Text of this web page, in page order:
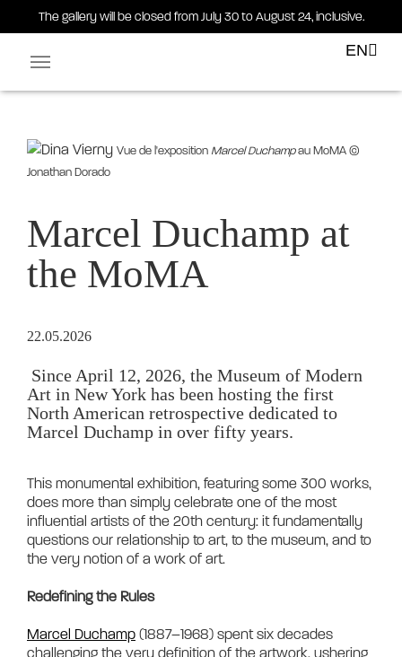
The gallery will be closed from July 30 to August 24, inclusive.
EN
Vue de l'exposition Marcel Duchampau MoMA ©
Jonathan Dorado
Marcel Duchamp at
the MoMA
22.05.2026
Art in New York has been hosting the first
North American retrospective dedicated to
Marcel Duchamp in over fifty years.
This monumental exhibition, featuring some 300 works,
does more than simply celebrate one of the most
influential artists of the 20th century: it fundamentally
questions our relationship to art, to the museum, and to
the very notion of a work of art.
Redefining the Rules
Marcel Duchamp (1887–1968) spent six decades
challenging the very definition of the artwork, ushering